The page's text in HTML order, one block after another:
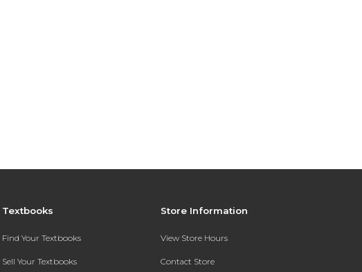
Textbooks
Find Your Textbooks
Sell Your Textbooks
Store Information
View Store Hours
Contact Store